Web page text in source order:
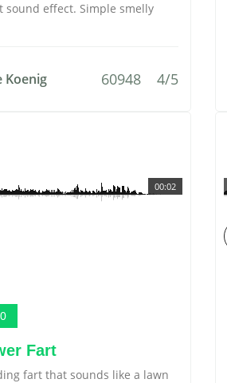
sound effect. Simple smelly
Koenig 60948 4/5
00:02
Fart
fart that sounds like a lawn